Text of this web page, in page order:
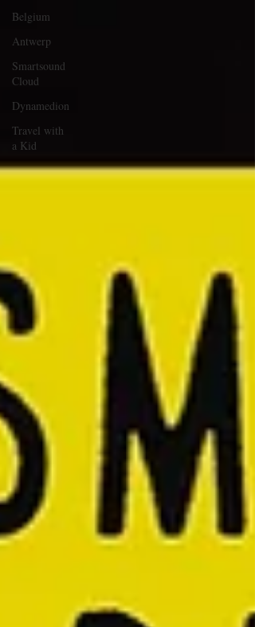
Belgium
Antwerp
Smartsound
Cloud
Dynamedion
Travel with
a Kid